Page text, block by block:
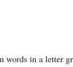
words in a letter